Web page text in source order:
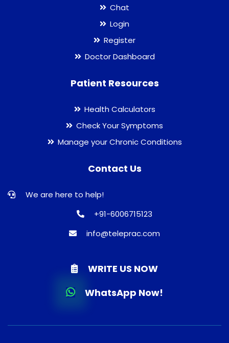
Chat
Login
Register
Doctor Dashboard
Patient Resources
Health Calculators
Check Your Symptoms
Manage your Chronic Conditions
Contact Us
We are here to help!
+91-6006715123
info@teleprac.com
WRITE US NOW
WhatsApp Now!